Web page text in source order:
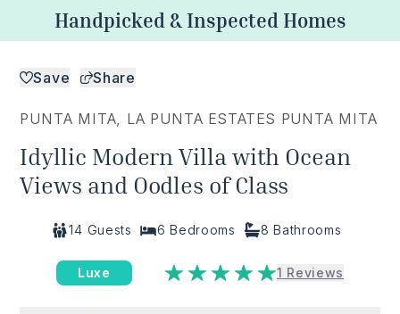
Handpicked & Inspected Homes
PUNTA MITA LA PUNTA ESTATES PUNTA MITA
Idyllic Modern Villa with Ocean
Views and Oodles of Class
14 Guests 6 Bedrooms 8 Bathrooms
Luxe 1 Reviews
Save Share